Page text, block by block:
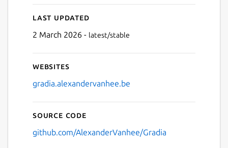
Last updated
2 March 2026 - latest/stable
Websites
gradia.alexandervanhee.be
Source code
github.com/AlexanderVanhee/Gradia